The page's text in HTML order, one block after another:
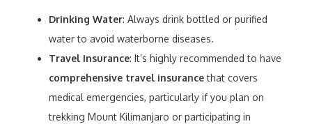
Drinking Water: Always drink bottled or purified
water to avoid waterborne diseases.
Travel Insurance: It’s highly recommended to have
comprehensive travel insurancethat covers
medical emergencies, particularly if you plan on
trekking Mount Kilimanjaro or participating in